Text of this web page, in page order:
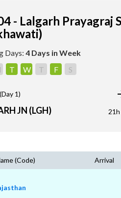
- Lalgarh Prayagraj
Days: 4 Days in Week
T W T F S
(Day 1)
JN (LGH)
(Code) Arrival